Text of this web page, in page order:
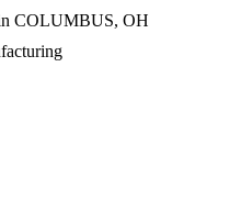
COLUMBUS, OH